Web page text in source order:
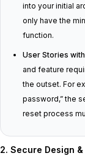
into your initial
only have the
function.
User Stories
and feature
the outset. For
password,” the
reset process
2. Secure Design